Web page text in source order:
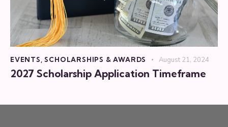
EVENTS ,SCHOLARSHIPS & AWARDS August 21, 2024
2027 Scholarship Application Timeframe